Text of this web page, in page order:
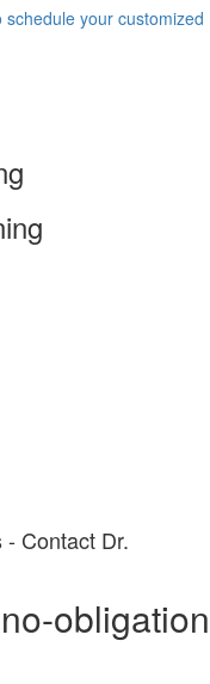
your customized
Contact Dr.
obligation